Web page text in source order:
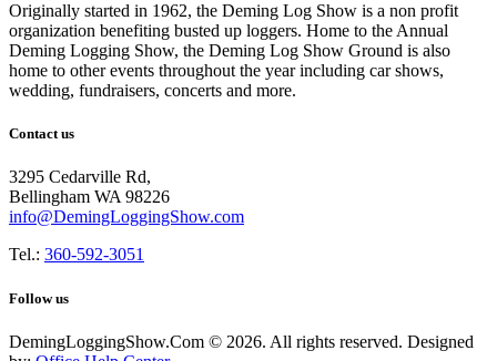
Originally started in 1962, the Deming Log Show is a non profit
organization benefiting busted up loggers. Home to the Annual
Deming Logging Show, the Deming Log Show Ground is also
home to other events throughout the year including car shows,
wedding, fundraisers, concerts and more.
Contact us
3295 Cedarville Rd,
Bellingham WA 98226
info@DemingLoggingShow.com
Tel.: 360-592-3051
Follow us
DemingLoggingShow.Com © 2026. All rights reserved. Designed